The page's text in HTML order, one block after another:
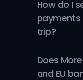
How do I
payments
trip?
Does
and EU